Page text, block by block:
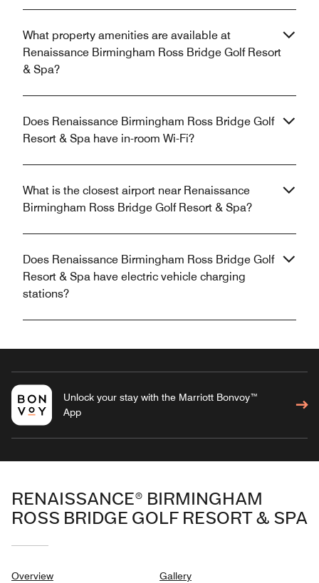
What property amenities are available at
Renaissance Birmingham Ross Bridge Golf Resort
& Spa?
Does Renaissance Birmingham Ross Bridge Golf
Resort & Spa have in-room Wi-Fi?
What is the closest airport near Renaissance
Birmingham Ross Bridge Golf Resort & Spa?
Does Renaissance Birmingham Ross Bridge Golf
Resort & Spa have electric vehicle charging
stations?
Unlock your stay with the Marriott Bonvoy™
App
RENAISSANCE® BIRMINGHAM
ROSS BRIDGE GOLF RESORT & SPA
Overview Gallery